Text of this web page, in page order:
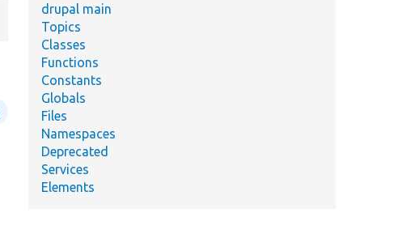
drupal main
Topics
Classes
Functions
Constants
Globals
Files
Namespaces
Deprecated
Services
Elements